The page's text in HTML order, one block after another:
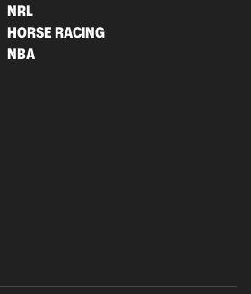
NRL
HORSE RACING
NBA